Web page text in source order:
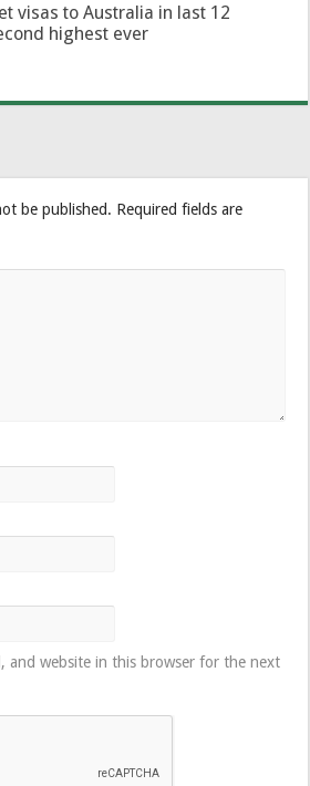
visas to Australia in last 12
highest ever
be published. Required fields are
and website in this browser for the next